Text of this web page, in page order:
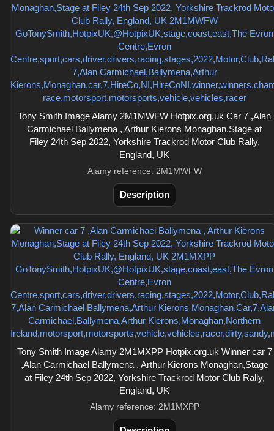
Tony Smith Image Alamy 2M1MWFW Hotpix.org.uk Car 7 ,Alan
Carmichael Ballymena , Arthur Kierons Monaghan,Stage at
Filey 24th Sep 2022, Yorkshire Trackrod Motor Club Rally,
England, UK
Alamy reference: 2M1MWFW
Description
Tony Smith Image Alamy 2M1MXPP Hotpix.org.uk Winner car 7
,Alan Carmichael Ballymena , Arthur Kierons Monaghan,Stage
at Filey 24th Sep 2022, Yorkshire Trackrod Motor Club Rally,
England, UK
Alamy reference: 2M1MXPP